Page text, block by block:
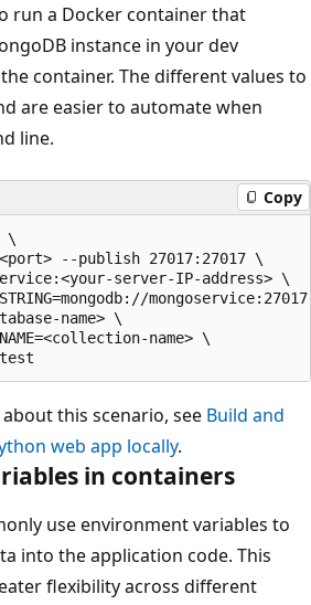
run a Docker container that
instance in your dev
container. The different values to
are easier to automate when
line.
Copy
\
--publish 27017:27017 \
server-IP-address> \
mongoservice:27017
name> \
name> \
this scenario, see Build and
web app locally.
in containers
use environment variables to
into the application code. This
flexibility across different